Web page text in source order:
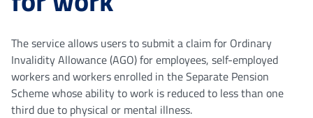
The service allows users to submit a claim for Ordinary
Invalidity Allowance (AGO) for employees, self-employed
workers and workers enrolled in the Separate Pension
Scheme whose ability to work is reduced to less than one
third due to physical or mental illness.